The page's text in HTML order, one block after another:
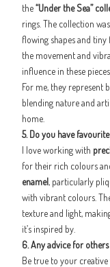
the“Under the Sea”
rings. The collection
flowing shapes and
the movement and
influence in these
For me, they represent
blending nature and
home.
5. Do you have
I love working with
for their rich colours
enamel, particularly
with vibrant colours.
texture and light,
it’s inspired by.
6. Any advice for
Be true to your